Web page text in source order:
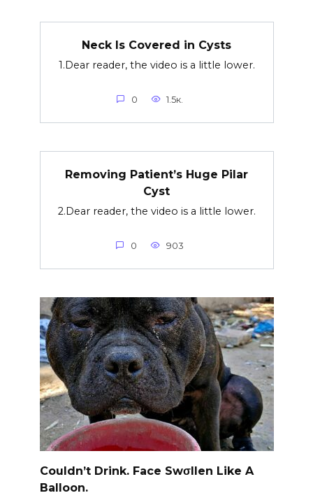
Neck Is Covered in Cysts
1.Dear reader, the video is a little lower.
0 1.5к.
Removing Patient’s Huge Pilar
Cyst
2.Dear reader, the video is a little lower.
0 903
Couldn’t Drink. Face Swσllen Like A
Balloon.